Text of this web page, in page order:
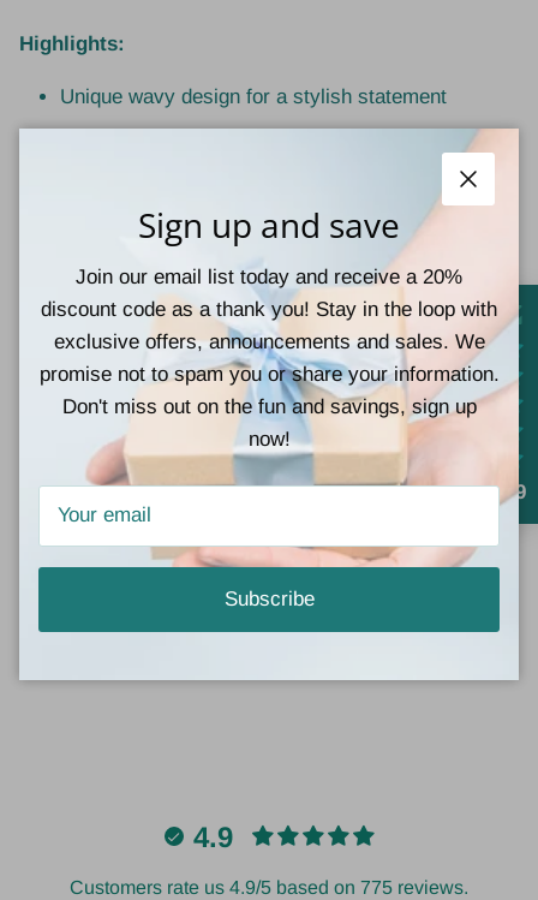
Highlights:
Unique wavy design for a stylish statement
Measures approximately 3.375 inches
Ideal for short to medium hair styles
Customer Reviews
Write a review
4.9
Customers rate us 4.9/5 based on 775 reviews.
Close
Sign up and save
Join our email list today and receive a 20%
discount code as a thank you! Stay in the loop with
exclusive offers, announcements and sales. We
promise not to spam you or share your information.
Don't miss out on the fun and savings, sign up
now!
Subscribe
4.9